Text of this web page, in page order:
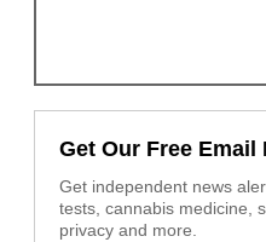
Get Our Free Email
Get independent news
tests, cannabis medicine,
privacy and more.